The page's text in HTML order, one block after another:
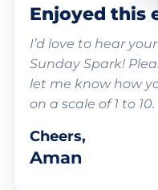
Enjoyed this
I’d love to hear
Sunday Spark!
let me know how
on a scale of 1 to 10.
Cheers,
Aman